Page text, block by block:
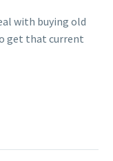
with buying old
get that current